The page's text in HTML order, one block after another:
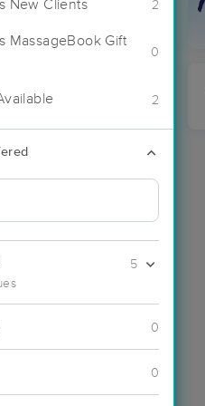
New Clients 2
MassageBook Gift
0
2
5
0
0